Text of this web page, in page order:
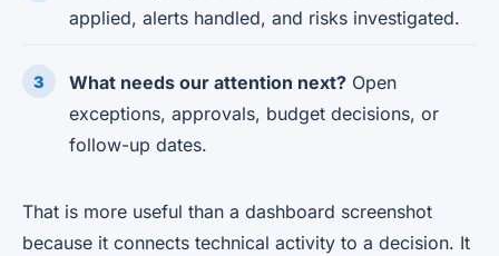
applied, alerts handled, and risks investigated.
What needs our attention next? Open
exceptions, approvals, budget decisions, or
follow-up dates.
That is more useful than a dashboard screenshot
because it connects technical activity to a decision. It